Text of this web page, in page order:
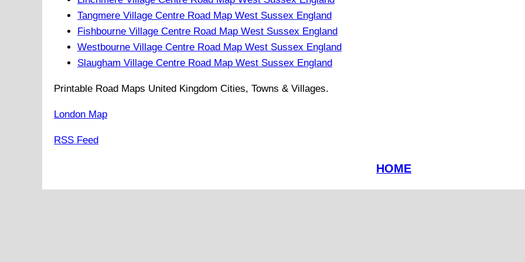
Tangmere Village Centre Road Map West Sussex England
Fishbourne Village Centre Road Map West Sussex England
Westbourne Village Centre Road Map West Sussex England
Slaugham Village Centre Road Map West Sussex England
Printable Road Maps United Kingdom Cities, Towns & Villages.
London Map
RSS Feed
HOME